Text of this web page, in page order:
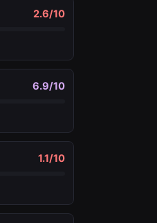
2.6/10
6.9/10
1.1/10